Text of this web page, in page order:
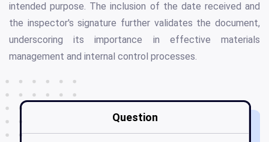
intended purpose. The inclusion of the date received and
the inspector's signature further validates the document,
underscoring its importance in effective materials
management and internal control processes.
Question